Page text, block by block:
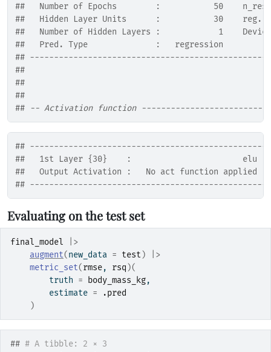
##   Number of Epochs        :           50
##   Hidden Layer Units      :           30    reg.
##   Number of Hidden Layers :            1
##   Pred. Type              :
##
##
##
##
##
-- Activation function
## -------------------------------------------------
##   1st Layer {30}    :                       elu
##   Output Activation :   No act function applied
## -------------------------------------------------
Evaluating on the test set
final_model
|>
augment(new_data = test )
|>
metric_set(rmse, rsq )(
        truth
= body_mass_kg,
        estimate
=
.pred
)
## # A tibble: 2 × 3